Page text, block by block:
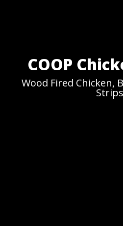
COOP
Wood Fired Chicken,
Strips